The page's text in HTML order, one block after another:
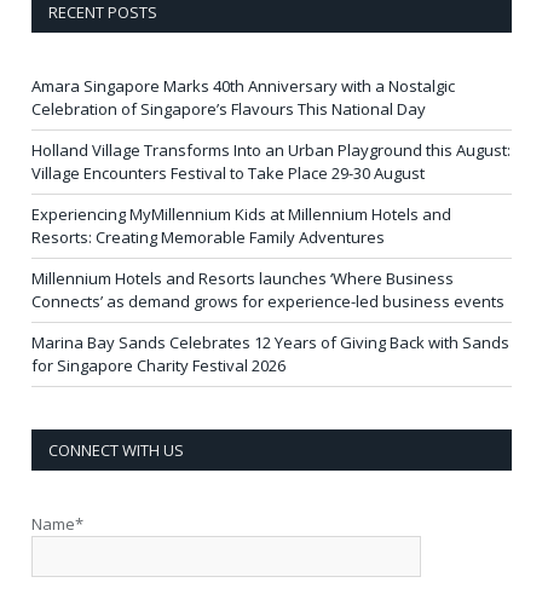
RECENT POSTS
Amara Singapore Marks 40th Anniversary with a Nostalgic
Celebration of Singapore’s Flavours This National Day
Holland Village Transforms Into an Urban Playground this August:
Village Encounters Festival to Take Place 29-30 August
Experiencing MyMillennium Kids at Millennium Hotels and
Resorts: Creating Memorable Family Adventures
Millennium Hotels and Resorts launches ‘Where Business
Connects’ as demand grows for experience-led business events
Marina Bay Sands Celebrates 12 Years of Giving Back with Sands
for Singapore Charity Festival 2026
CONNECT WITH US
Name*